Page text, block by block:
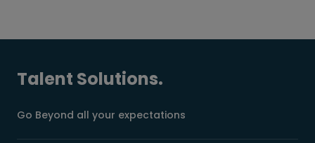
Talent Solutions.
Go Beyond all your expectations